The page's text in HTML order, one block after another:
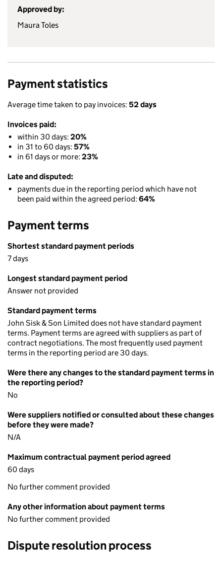
Approved by:
Maura Toles
Payment statistics
Average time taken to pay invoices: 52 days
Invoices paid:
within 30 days: 20%
in 31 to 60 days: 57%
in 61 days or more: 23%
Late and disputed:
payments due in the reporting period which have not
been paid within the agreed period: 64%
Payment terms
Shortest standard payment periods
7 days
Longest standard payment period
Answer not provided
Standard payment terms
John Sisk & Son Limited does not have standard payment
terms. Payment terms are agreed with suppliers as part of
contract negotiations. The most frequently used payment
terms in the reporting period are 30 days.
Were there any changes to the standard payment terms in
the reporting period?
No
Were suppliers notified or consulted about these changes
before they were made?
N/A
Maximum contractual payment period agreed
60 days
No further comment provided
Any other information about payment terms
No further comment provided
Dispute resolution process